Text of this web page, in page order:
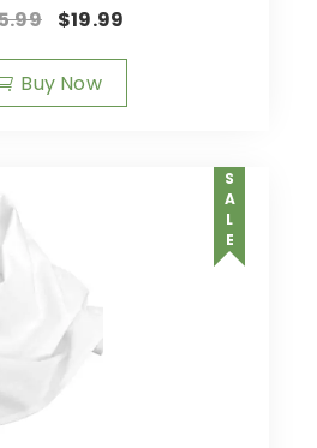
$19.99
Buy Now
SALE